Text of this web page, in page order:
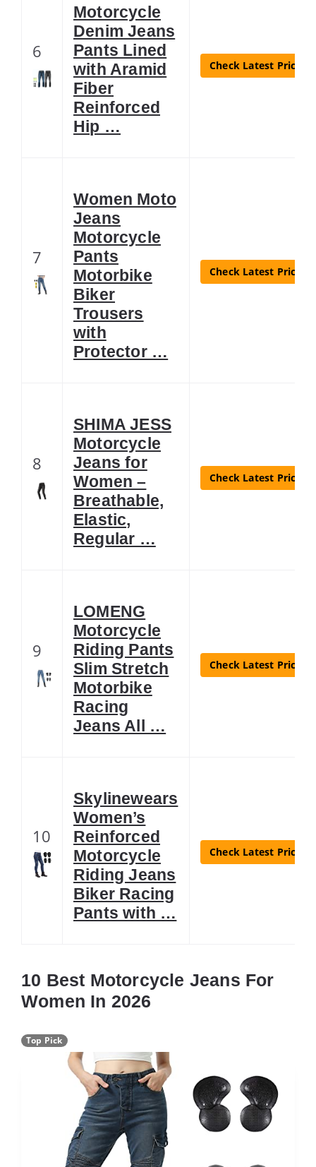
6
Motorcycle
Denim Jeans
Pants Lined
with Aramid
Fiber
Reinforced
Hip …
Check Latest Price
7
Women Moto
Jeans
Motorcycle
Pants
Motorbike
Biker
Trousers
with
Protector …
Check Latest Price
8
SHIMA JESS
Motorcycle
Jeans for
Women –
Breathable,
Elastic,
Regular …
Check Latest Price
9
LOMENG
Motorcycle
Riding Pants
Slim Stretch
Motorbike
Racing
Jeans All …
Check Latest Price
10
Skylinewears
Women’s
Reinforced
Motorcycle
Riding Jeans
Biker Racing
Pants with …
Check Latest Price
10 Best Motorcycle Jeans For
Women In 2026
Top Pick